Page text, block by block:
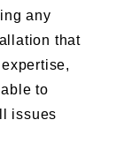
any
that
to
issues